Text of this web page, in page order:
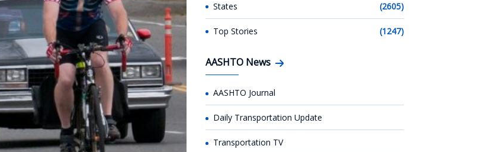
States (2605)
Top Stories (1247)
AASHTO News
AASHTO Journal
Daily Transportation Update
Transportation TV